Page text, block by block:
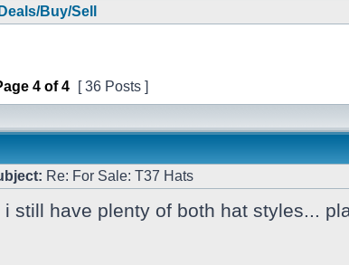
Deals/Buy/Sell
4 of4 [ 36 Posts ]
Re: For Sale: T37 Hats
i still have plenty of both hat styles...